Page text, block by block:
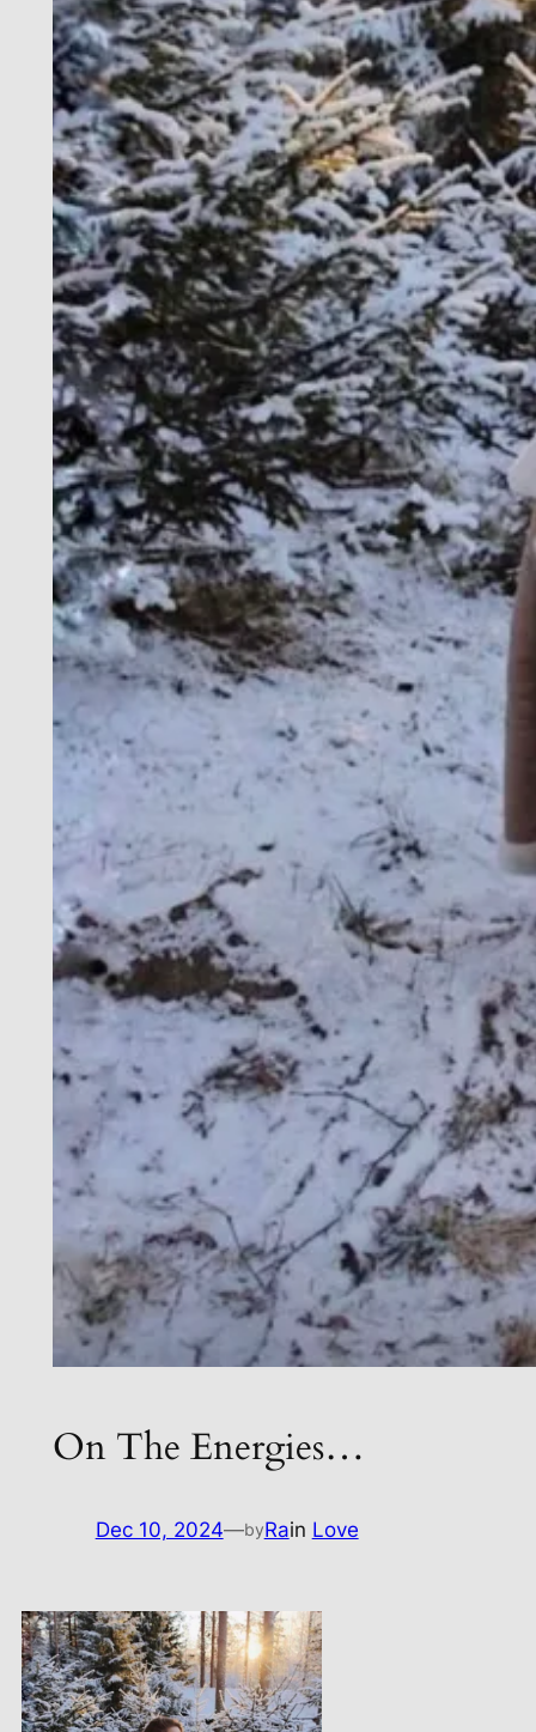
On The Energies…
Dec 10, 2024—byRain Love